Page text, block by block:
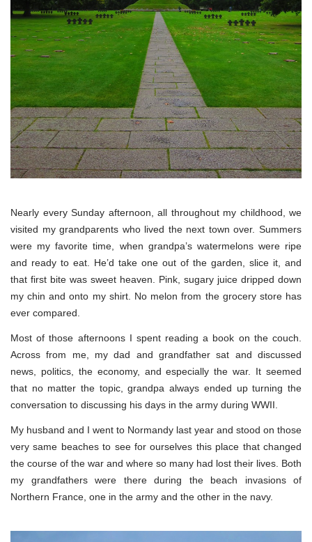
Nearly every Sunday afternoon, all throughout my childhood, we
visited my grandparents who lived the next town over. Summers
were my favorite time, when grandpa’s watermelons were ripe
and ready to eat. He’d take one out of the garden, slice it, and
that first bite was sweet heaven. Pink, sugary juice dripped down
my chin and onto my shirt. No melon from the grocery store has
ever compared.
Most of those afternoons I spent reading a book on the couch.
Across from me, my dad and grandfather sat and discussed
news, politics, the economy, and especially the war. It seemed
that no matter the topic, grandpa always ended up turning the
conversation to discussing his days in the army during WWII.
My husband and I went to Normandy last year and stood on those
very same beaches to see for ourselves this place that changed
the course of the war and where so many had lost their lives. Both
my grandfathers were there during the beach invasions of
Northern France, one in the army and the other in the navy.